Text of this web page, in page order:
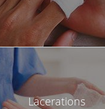
Lacerations